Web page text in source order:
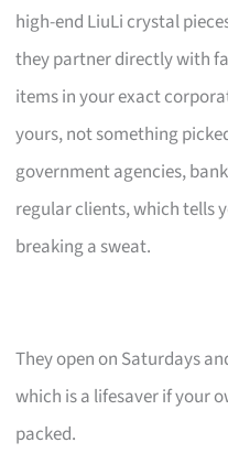
high-end LiuLi crystal
they partner directly with
items in your exact
yours, not something
government agencies,
regular clients, which tells
breaking a sweat.
They open on Saturdays
which is a lifesaver if your
packed.